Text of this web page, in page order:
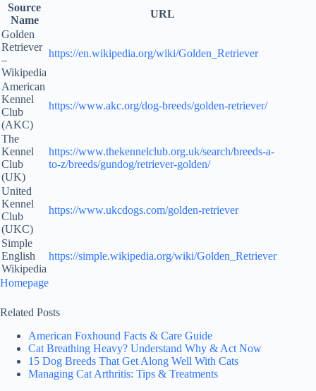
Source
Name
URL
Golden
Retriever
–
Wikipedia
https://en.wikipedia.org/wiki/Golden_Retriever
American
Kennel
Club
(AKC)
https://www.akc.org/dog-breeds/golden-retriever/
The
Kennel
Club
(UK)
https://www.thekennelclub.org.uk/search/breeds-a-
to-z/breeds/gundog/retriever-golden/
United
Kennel
Club
(UKC)
https://www.ukcdogs.com/golden-retriever
Simple
English
Wikipedia
https://simple.wikipedia.org/wiki/Golden_Retriever
Homepage
Related Posts
American Foxhound Facts & Care Guide
Cat Breathing Heavy? Understand Why & Act Now
15 Dog Breeds That Get Along Well With Cats
Managing Cat Arthritis: Tips & Treatments